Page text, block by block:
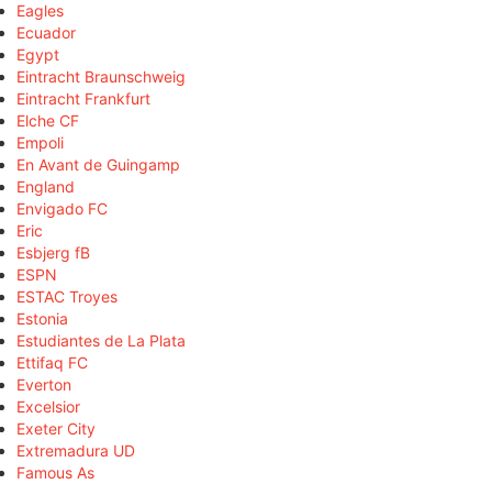
Eagles
Ecuador
Egypt
Eintracht Braunschweig
Eintracht Frankfurt
Elche CF
Empoli
En Avant de Guingamp
England
Envigado FC
Eric
Esbjerg fB
ESPN
ESTAC Troyes
Estonia
Estudiantes de La Plata
Ettifaq FC
Everton
Excelsior
Exeter City
Extremadura UD
Famous As